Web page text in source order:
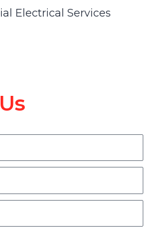
Electrical Services